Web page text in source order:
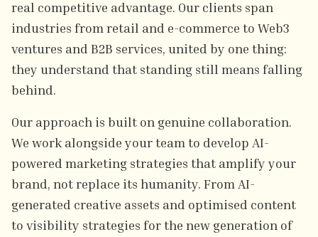
real competitive advantage. Our clients span
industries from retail and e-commerce to Web3
ventures and B2B services, united by one thing:
they understand that standing still means falling
behind.
Our approach is built on genuine collaboration.
We work alongside your team to develop AI-
powered marketing strategies that amplify your
brand, not replace its humanity. From AI-
generated creative assets and optimised content
to visibility strategies for the new generation of